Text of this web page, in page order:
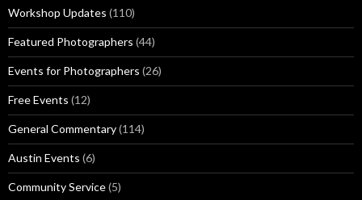
Workshop Updates (110)
Featured Photographers (44)
Events for Photographers (26)
Free Events (12)
General Commentary(114)
Austin Events (6)
Community Service(5)